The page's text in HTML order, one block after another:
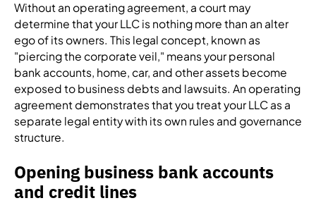
Without an operating agreement, a court may
determine that your LLC is nothing more than an alter
ego of its owners. This legal concept, known as
"piercing the corporate veil," means your personal
bank accounts, home, car, and other assets become
exposed to business debts and lawsuits. An operating
agreement demonstrates that you treat your LLC as a
separate legal entity with its own rules and governance
structure.
Opening business bank accounts
and credit lines